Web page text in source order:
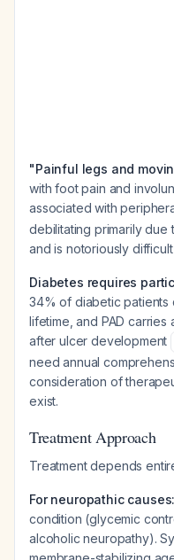
"Painful legs and
with foot pain and
associated with
debilitating primarily due
and is notoriously
Diabetes requires
34% of diabetic
lifetime, and PAD
after ulcer development
need annual
consideration of
exist.
Treatment Approach
Treatment depends
For neuropathic causes:
condition (glycemic
alcoholic neuropathy).